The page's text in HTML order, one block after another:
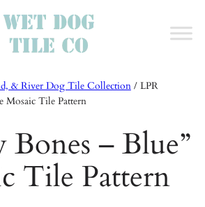
& River Dog Tile Collection/ LPR
Mosaic Tile Pattern
Bones – Blue”
Tile Pattern